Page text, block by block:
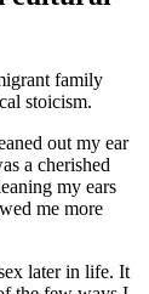
family
stoicism.
out my ear
a cherished
my ears
me more
later in life. It